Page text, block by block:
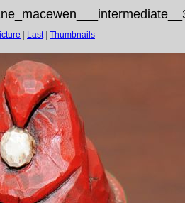
Last| Thumbnails